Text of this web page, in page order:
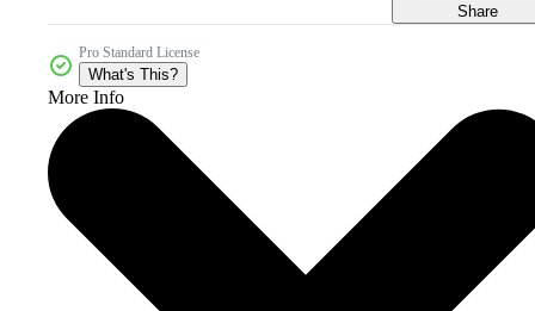
Share
Pro Standard License
What's This?
More Info